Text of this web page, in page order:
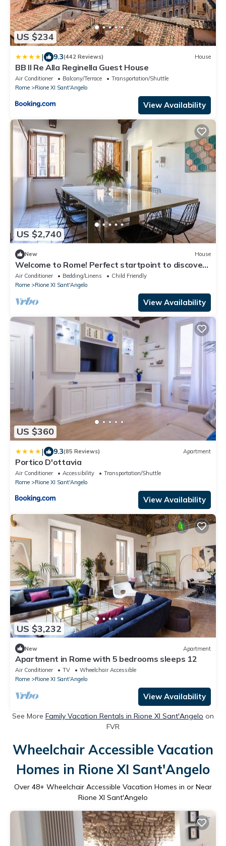
US $234
| 9.3(442 Reviews) House
BB Il Re Alla Reginella Guest House
Air Conditioner Balcony/Terrace
Transportation/Shuttle
Rome
Rione XI Sant'Angelo
View Availability
US $2,740
New House
Welcome to Rome! Perfect startpoint to discover
the Eternal city!
Air Conditioner Bedding/Linens
Child Friendly
Rome
Rione XI Sant'Angelo
View Availability
US $360
| 9.3(85 Reviews) Apartment
Portico D'ottavia
Air Conditioner Accessibility
Transportation/Shuttle
Rome
Rione XI Sant'Angelo
View Availability
US $3,232
New Apartment
Apartment in Rome with 5 bedrooms sleeps 12
Air Conditioner TV
Wheelchair Accessible
Rome
Rione XI Sant'Angelo
View Availability
See More Family Vacation Rentals in Rione XI Sant'Angelo on
FVR
Wheelchair Accessible Vacation
Homes in Rione XI Sant'Angelo
Over 48+ Wheelchair Accessible Vacation Homes in or Near
Rione XI Sant'Angelo